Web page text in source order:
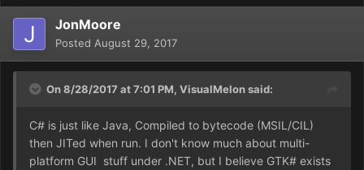
JonMoore
Posted August 29, 2017
On 8/28/2017 at 7:01 PM, VisualMelonsaid:
C# is just like Java, Compiled to bytecode (MSIL/CIL)
then JITed when run. I don't know much about multi-
platform GUI stuff under .NET, but I believe GTK# exists